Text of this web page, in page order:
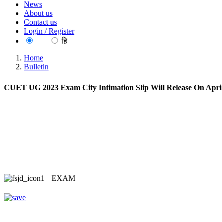
News
About us
Contact us
Login / Register
हि
Home
Bulletin
CUET UG 2023 Exam City Intimation Slip Will Release On
EXAM